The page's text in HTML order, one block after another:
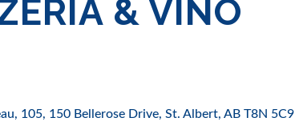
& VINO
105, 150 Bellerose Drive St. Albert AB T8N 5C9